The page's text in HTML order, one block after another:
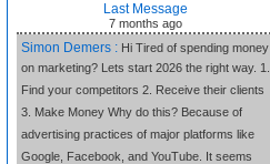
Last Message
7 months ago
Simon Demers : Hi Tired of spending money
on marketing? Lets start 2026 the right way. 1.
Find your competitors 2. Receive their clients
3. Make Money Why do this? Because of
advertising practices of major platforms like
Google, Facebook, and YouTube. It seems